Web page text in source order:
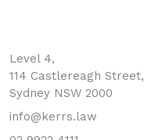
Level 4,
114 Castlereagh Street,
Sydney NSW 2000
info@kerrs.law